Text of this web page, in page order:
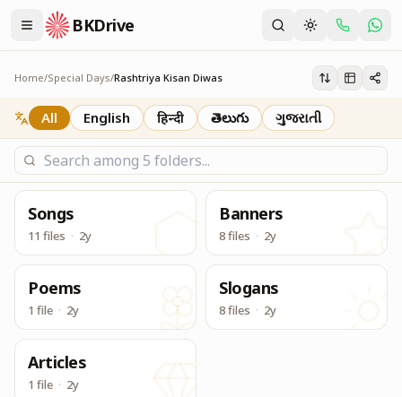
BKDrive
राष्‍ट्रीय किसान दिवस National Farmers Day (23 December
Rashtriya Kisan Diwas
Home/Special Days/Rashtriya Kisan Diwas
All English हिन्दी తెలుగు ગુજરાતી
Songs
11 files · 2y
Banners
8 files · 2y
Poems
1 file · 2y
Slogans
8 files · 2y
Articles
1 file · 2y